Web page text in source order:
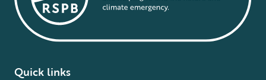
Quick links